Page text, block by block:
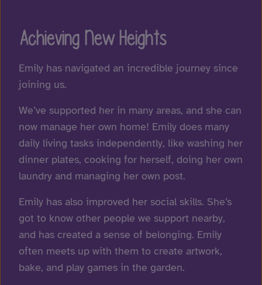
Achieving New Heights
Emily has navigated an incredible journey since
joining us.
We’ve supported her in many areas, and she can
now manage her own home! Emily does many
daily living tasks independently, like washing her
dinner plates, cooking for herself, doing her own
laundry and managing her own post.
Emily has also improved her social skills. She’s
got to know other people we support nearby,
and has created a sense of belonging. Emily
often meets up with them to create artwork,
bake, and play games in the garden.